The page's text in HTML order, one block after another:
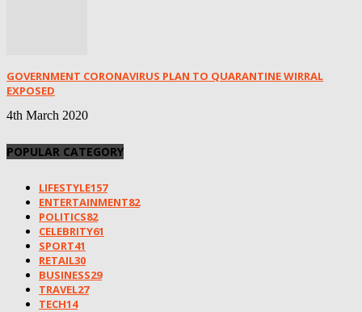
GOVERNMENT CORONAVIRUS PLAN TO QUARANTINE WIRRAL
EXPOSED
4th March 2020
POPULAR CATEGORY
LIFESTYLE157
ENTERTAINMENT82
POLITICS82
CELEBRITY61
SPORT41
RETAIL30
BUSINESS29
TRAVEL27
TECH14